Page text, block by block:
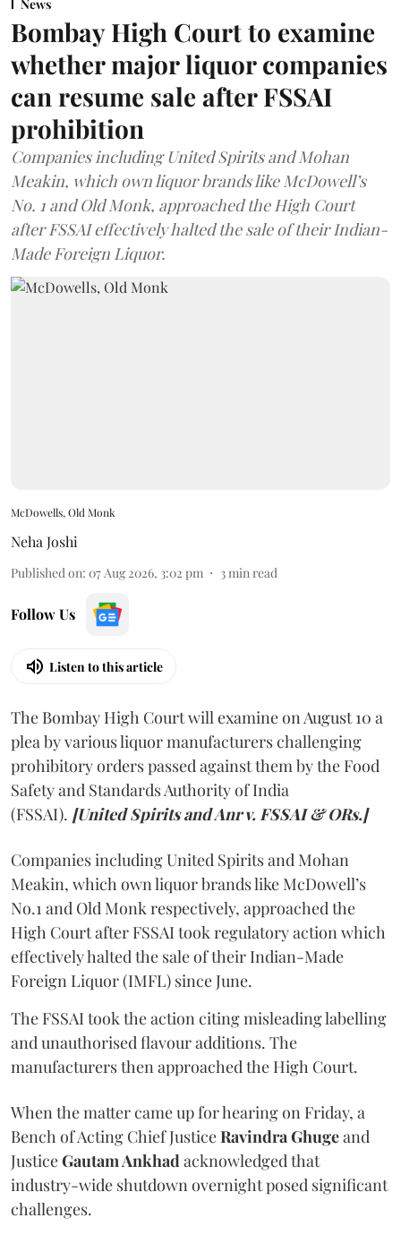
News
Bombay High Court to examine
whether major liquor companies
can resume sale after FSSAI
prohibition
Companies including United Spirits and Mohan
Meakin, which own liquor brands like McDowell’s
No. 1 and Old Monk, approached the High Court
after FSSAI effectively halted the sale of their Indian-
Made Foreign Liquor.
McDowells, Old Monk
Neha Joshi
Published on: 07 Aug 2026, 3:02 pm 3min read
Follow Us
Listen to this article
The Bombay High Court will examine on August 10 a
plea by various liquor manufacturers challenging
prohibitory orders passed against them by the Food
Safety and Standards Authority of India
(FSSAI). [United Spirits and Anr v. FSSAI & ORs.]
Companies including United Spirits and Mohan
Meakin, which own liquor brands like McDowell’s
No.1 and Old Monk respectively, approached the
High Court after FSSAI took regulatory action which
effectively halted the sale of their Indian-Made
Foreign Liquor (IMFL) since June.
The FSSAI took the action citing misleading labelling
and unauthorised flavour additions. The
manufacturers then approached the High Court.
When the matter came up for hearing on Friday, a
Bench of Acting Chief JusticeRavindra Ghugeand
JusticeGautam Ankhadacknowledged that
industry-wide shutdown overnight posed significant
challenges.